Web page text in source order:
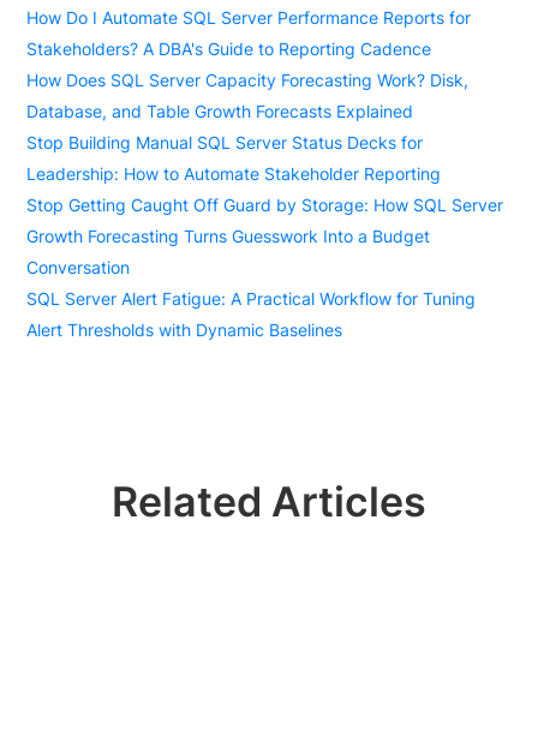
How Do I Automate SQL Server Performance Reports for
Stakeholders? A DBA's Guide to Reporting Cadence
How Does SQL Server Capacity Forecasting Work? Disk,
Database, and Table Growth Forecasts Explained
Stop Building Manual SQL Server Status Decks for
Leadership: How to Automate Stakeholder Reporting
Stop Getting Caught Off Guard by Storage: How SQL Server
Growth Forecasting Turns Guesswork Into a Budget
Conversation
SQL Server Alert Fatigue: A Practical Workflow for Tuning
Alert Thresholds with Dynamic Baselines
Related Articles